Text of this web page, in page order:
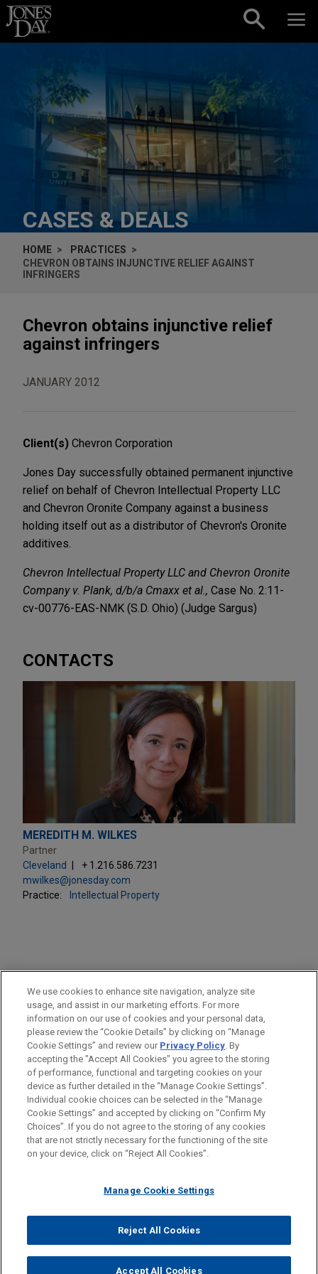
Skip to content
CASES & DEALS
HOME
PRACTICES
CHEVRON OBTAINS INJUNCTIVE RELIEF AGAINST
INFRINGERS
Chevron obtains injunctive relief
against infringers
JANUARY 2012
Client(s) Chevron Corporation
Jones Day successfully obtained permanent injunctive
relief on behalf of Chevron Intellectual Property LLC
and Chevron Oronite Company against a business
holding itself out as a distributor of Chevron's Oronite
additives.
Chevron Intellectual Property LLC and Chevron Oronite
Company v. Plank, d/b/a Cmaxx et al., Case No. 2:11-
cv-00776-EAS-NMK (S.D. Ohio) (Judge Sargus)
CONTACTS
MEREDITH M. WILKES
Partner
Cleveland
+ 1.216.586.7231
mwilkes@jonesday.com
Practice:
Intellectual Property
PRACTICES
Intellectual Property
LOCATIONS
Cleveland
Before sending, please note:
Information on www.jonesday.comis for general use and is not
legal advice. The mailing of this email is not intended to create,
relationship. Anything that you send to anyone at our Firm will
represent you. If you send this email, you confirm that you have
read and understand this notice.
CANCEL
ATTORNEY ADVERTISING CONTACT US
DISCLAIMERS
FRAUD NOTICE
PRIVACY COPYRIGHT
© 2026 Jones Day
We use cookies to enhance site navigation, analyze site
usage, and assist in our marketing efforts. For more
information on our use of cookies and your personal data,
please review the “Cookie Details” by clicking on “Manage
Cookie Settings” and review our Privacy Policy. By
accepting the "Accept All Cookies" you agree to the storing
of performance, functional and targeting cookies on your
device as further detailed in the “Manage Cookie Settings”.
Individual cookie choices can be selected in the “Manage
Cookie Settings” and accepted by clicking on “Confirm My
Choices”. If you do not agree to the storing of any cookies
that are not strictly necessary for the functioning of the site
on your device, click on “Reject All Cookies”.
Manage Cookie Settings
Reject All Cookies
Accept All Cookies